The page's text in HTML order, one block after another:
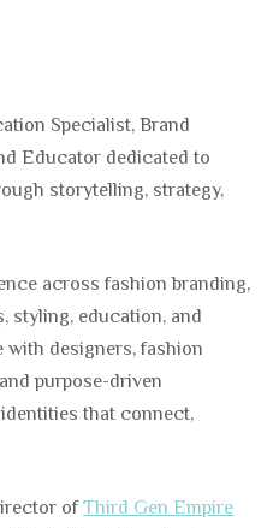
Specialist, Brand
Educator dedicated to
storytelling, strategy,
across fashion branding,
styling, education, and
with designers, fashion
purpose-driven
that connect,
ofThird Gen Empire